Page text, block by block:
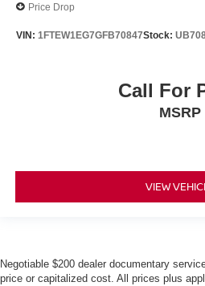
Price Drop
VIN: 1FTEW1EG7GFB70847Stock:
Call For
MSRP
VIEW
Negotiable $200 dealer documentary
price or capitalized cost. All prices plus